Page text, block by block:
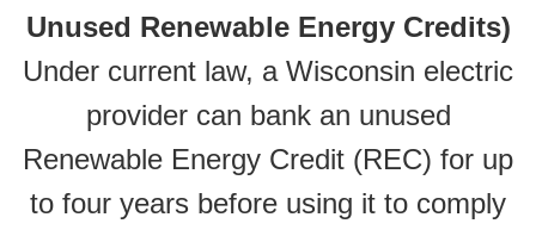
Unused Renewable Energy Credits)
Under current law, a Wisconsin electric
provider can bank an unused
Renewable Energy Credit (REC) for up
to four years before using it to comply